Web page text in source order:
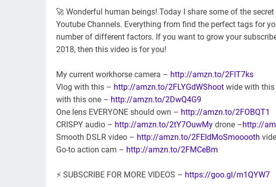
🚀 Wonderful human beings! Today I share some of the
Youtube Channels. Everything from find the perfect tags for
number of different factors. If you want to grow your
2018, then this video is for you!
My current workhorse camera – http://amzn.to/2FIT7ks
Vlog with this – http://amzn.to/2FLYGdWShoot wide with this
with this one – http://amzn.to/2DwQ4G9
One lens EVERYONE should own – http://amzn.to/2FOBQT1
CRISPY audio – http://amzn.to/2tY7OuwMy drone –http://
Smooth DSLR video – http://amzn.to/2FEIdMoSmooooth
Go-to action cam – http://amzn.to/2FMCeBm
⚡ SUBSCRIBE FOR MORE VIDEOS – https://goo.gl/m1QYW7